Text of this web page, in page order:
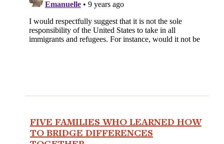
FIVE FAMILIES WHO LEARNED HOW
TO BRIDGE DIFFERENCES